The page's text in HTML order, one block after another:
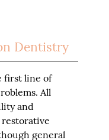
Dentistry
first line of
All
and
general